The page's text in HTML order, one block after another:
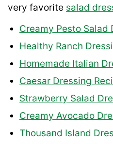
very favorite salad
Creamy Pesto Salad
Healthy Ranch
Homemade Italian
Caesar Dressing
Strawberry Salad
Creamy Avocado
Thousand Island